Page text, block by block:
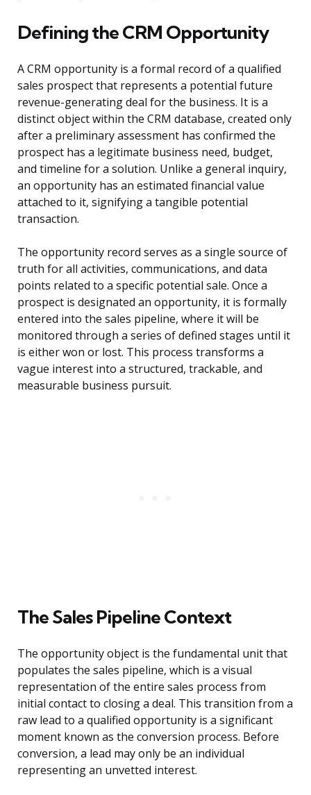
Defining the CRM Opportunity
A CRM opportunity is a formal record of a qualified
sales prospect that represents a potential future
revenue-generating deal for the business. It is a
distinct object within the CRM database, created only
after a preliminary assessment has confirmed the
prospect has a legitimate business need, budget,
and timeline for a solution. Unlike a general inquiry,
an opportunity has an estimated financial value
attached to it, signifying a tangible potential
transaction.
The opportunity record serves as a single source of
truth for all activities, communications, and data
points related to a specific potential sale. Once a
prospect is designated an opportunity, it is formally
entered into the sales pipeline, where it will be
monitored through a series of defined stages until it
is either won or lost. This process transforms a
vague interest into a structured, trackable, and
measurable business pursuit.
The Sales Pipeline Context
The opportunity object is the fundamental unit that
populates the sales pipeline, which is a visual
representation of the entire sales process from
initial contact to closing a deal. This transition from a
raw lead to a qualified opportunity is a significant
moment known as the conversion process. Before
conversion, a lead may only be an individual
representing an unvetted interest.